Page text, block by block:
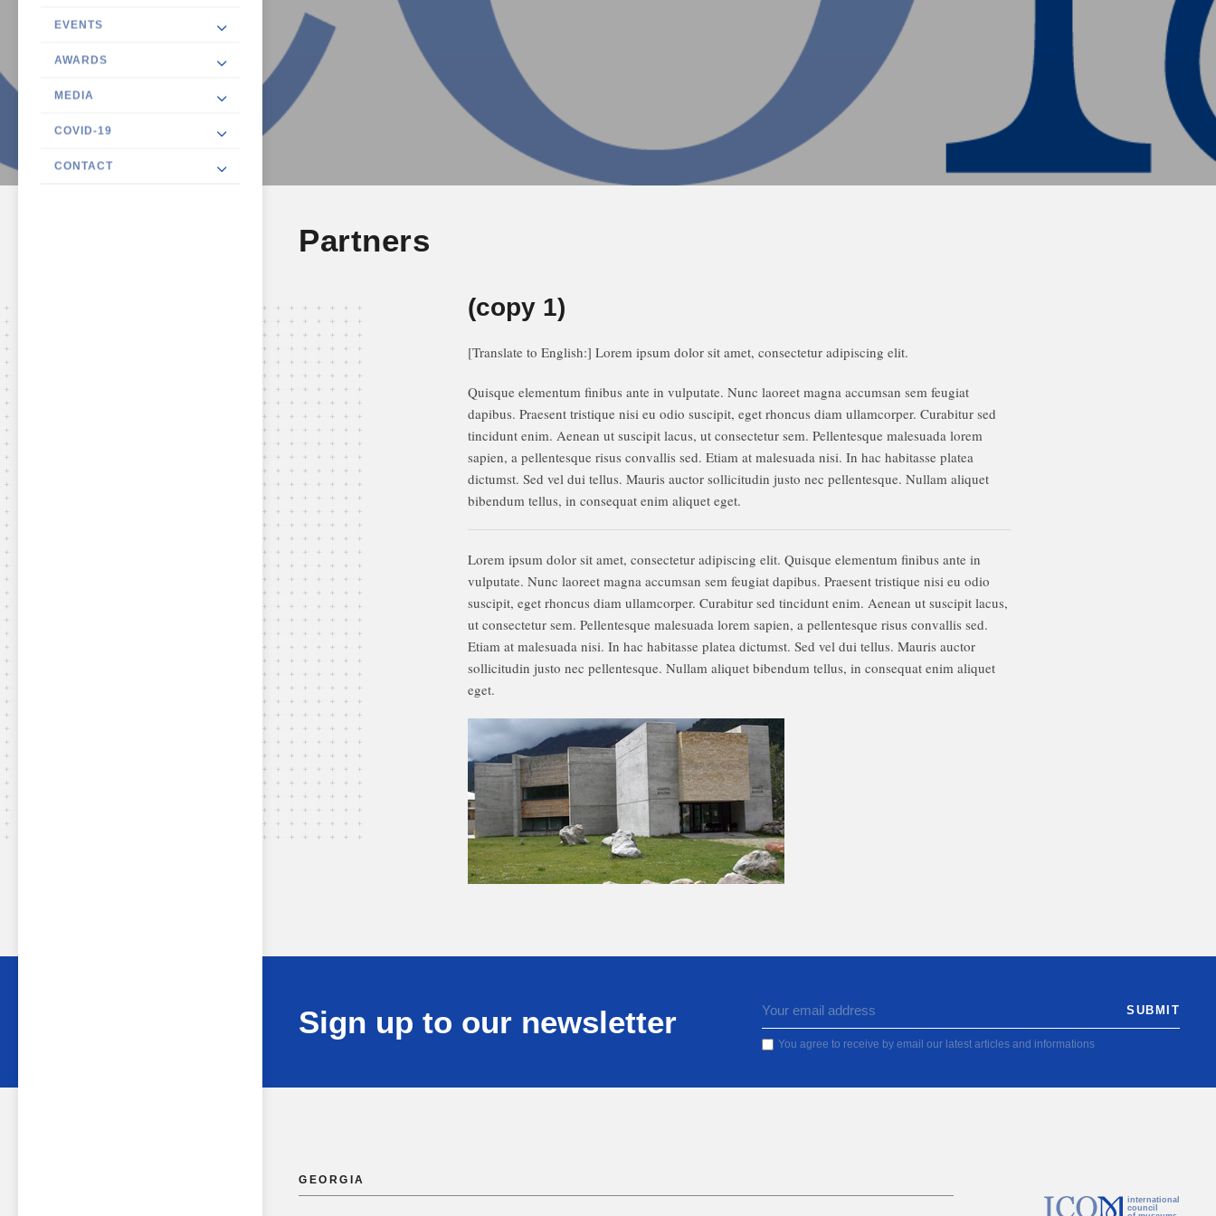
EVENTS
AWARDS
MEDIA
COVID-19
CONTACT
Partners
(copy 1)
[Translate to English:] Lorem ipsum dolor sit amet, consectetur adipiscing elit.
Quisque elementum finibus ante in vulputate. Nunc laoreet magna accumsan sem feugiat
dapibus. Praesent tristique nisi eu odio suscipit, eget rhoncus diam ullamcorper. Curabitur sed
tincidunt enim. Aenean ut suscipit lacus, ut consectetur sem. Pellentesque malesuada lorem
sapien, a pellentesque risus convallis sed. Etiam at malesuada nisi. In hac habitasse platea
dictumst. Sed vel dui tellus. Mauris auctor sollicitudin justo nec pellentesque. Nullam aliquet
bibendum tellus, in consequat enim aliquet eget.
Lorem ipsum dolor sit amet, consectetur adipiscing elit. Quisque elementum finibus ante in
vulputate. Nunc laoreet magna accumsan sem feugiat dapibus. Praesent tristique nisi eu odio
suscipit, eget rhoncus diam ullamcorper. Curabitur sed tincidunt enim. Aenean ut suscipit lacus,
ut consectetur sem. Pellentesque malesuada lorem sapien, a pellentesque risus convallis sed.
Etiam at malesuada nisi. In hac habitasse platea dictumst. Sed vel dui tellus. Mauris auctor
sollicitudin justo nec pellentesque. Nullam aliquet bibendum tellus, in consequat enim aliquet
eget.
Sign up to our newsletter
You agree to receive by email our latest articles and informations
GEORGIA
international
council